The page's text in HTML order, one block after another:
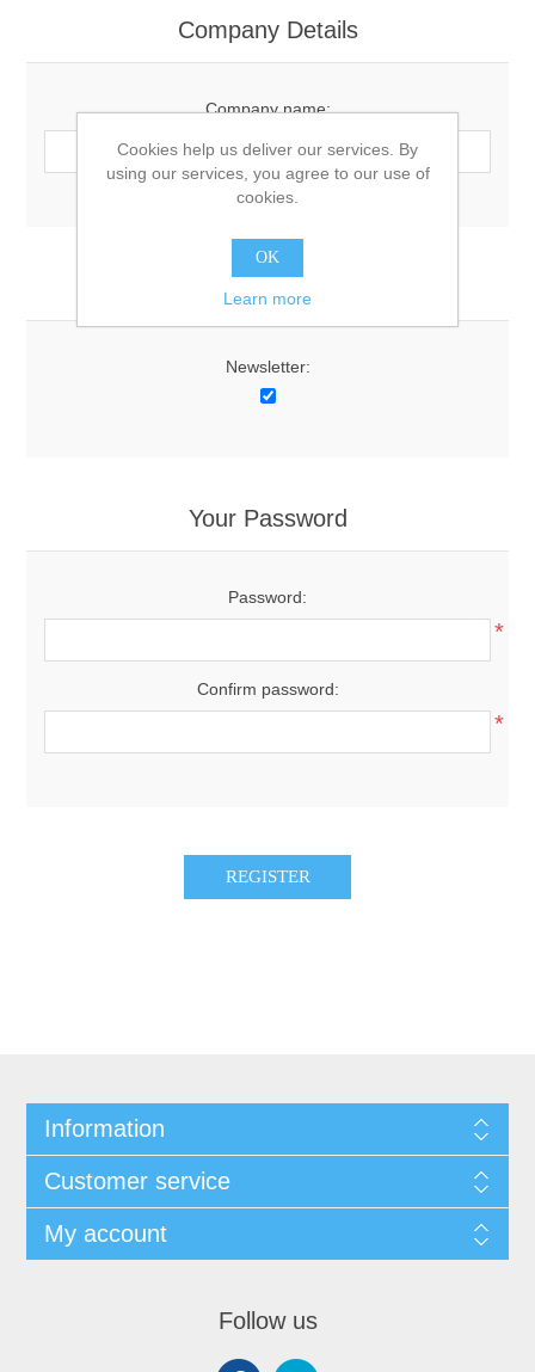
Company Details
Company name:
Options
Newsletter:
Your Password
Password:
*
Confirm password:
*
Information
Customer service
My account
Follow us
Cookies help us deliver our services. By
using our services, you agree to our use of
cookies.
OK
Learn more